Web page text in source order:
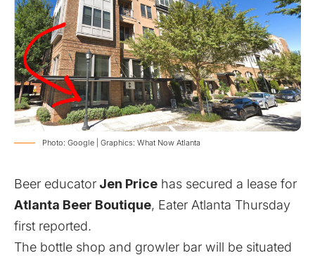
Photo: Google | Graphics: What Now Atlanta
Beer educator Jen Price has secured a lease for
Atlanta Beer Boutique, Eater Atlanta Thursday
first reported.
The bottle shop and growler bar will be situated